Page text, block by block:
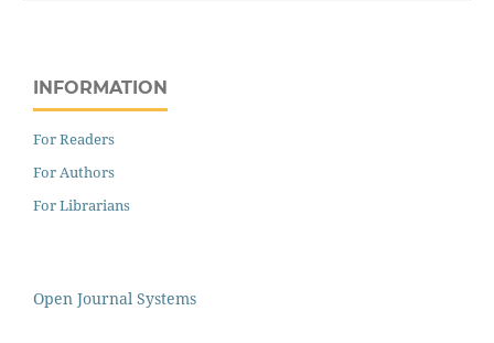
INFORMATION
For Readers
For Authors
For Librarians
Open Journal Systems